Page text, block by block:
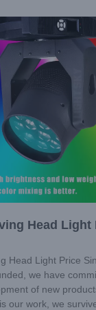
Head Light
Head Light Price
we have
of new
our work, we